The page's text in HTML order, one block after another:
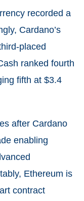
recorded a
Cardano’s
placed
ranked fourth
fifth at $3.4
after Cardano
enabling
Ethereum is
contract